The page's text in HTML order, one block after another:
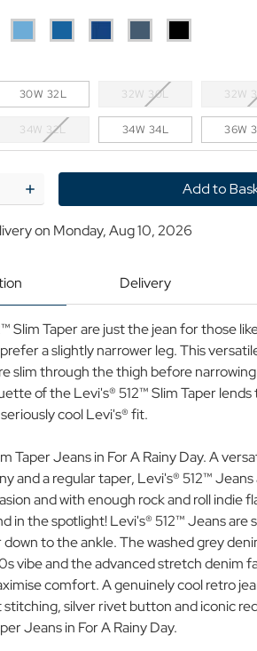
30W 32L 32W 30L 32W
34W 32L 34W 34L 36W
Increase
Quantity
LEVI'S®
512™
Jeans
For
A
Rainy
Day
Grey
on Monday, Aug 10, 2026
Delivery
Slim Taper are just the jean for those
a slightly narrower leg. This
slim through the thigh before
of the Levi's® 512™ Slim Taper
cool Levi's® fit.
Taper Jeans in For A Rainy Day. A
and a regular taper, Levi's® 512™
and with enough rock and roll indie
in the spotlight! Levi's® 512™ Jeans are
to the ankle. The washed grey
vibe and the advanced stretch denim
comfort. A genuinely cool retro
stitching, silver rivet button and iconic
Jeans in For A Rainy Day.